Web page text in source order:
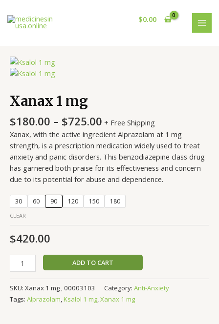
content
$0.00
Xanax 1 mg
$180.00 – $725.00 + Free Shipping
Xanax, with the active ingredient Alprazolam at 1 mg
strength, is a prescription medication widely used to treat
anxiety and panic disorders. This benzodiazepine class drug
has garnered both praise for its effectiveness and concern
due to its potential for abuse and dependence.
30 60 90 120 150 180
CLEAR
$420.00
Xanax
1
quantity
ADD TO CART
SKU: Xanax 1 mg , 00003103 Category: Anti-Anxiety
Tags: Alprazolam,Ksalol 1 mg,Xanax 1 mg